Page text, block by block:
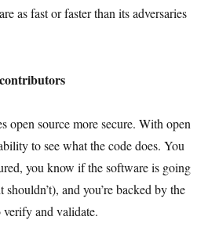
as fast or faster than its adversaries
open source more secure. With open
to see what the code does. You
you know if the software is going
and you’re backed by the
and validate.